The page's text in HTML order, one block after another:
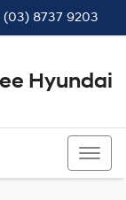
(03) 8737 9203
Hyundai